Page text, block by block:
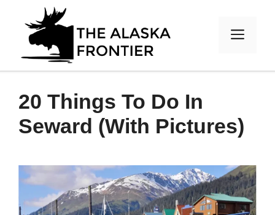
content
20 Things To Do In
Seward (With Pictures)